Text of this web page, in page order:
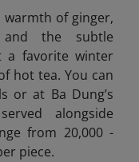
warmth of ginger,
the subtle
a favorite winter
hot tea. You can
or at Ba Dung’s
alongside
from 20,000 -
piece.